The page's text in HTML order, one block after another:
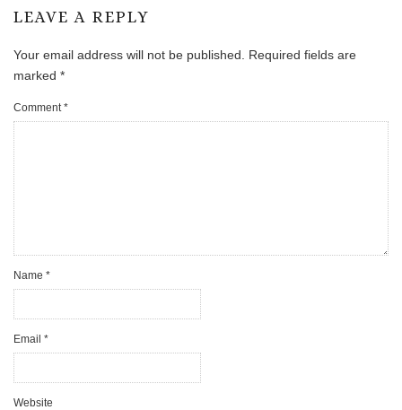
LEAVE A REPLY
Your email address will not be published.
Required fields are
marked *
Comment*
Name *
Email *
Website